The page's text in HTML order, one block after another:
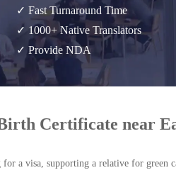
✓ Fast Turnaround Time
✓ 1000+ Native Translators
✓ Provide NDA
Certificate near
a visa, supporting a relative for green